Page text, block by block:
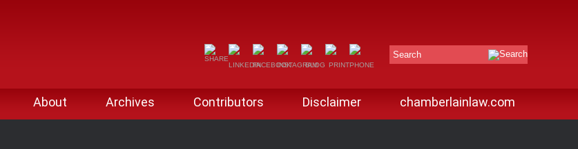
Search
About Archives Contributors Disclaimer chamberlainlaw.com